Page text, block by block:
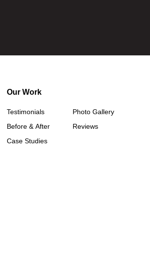
Our Work
Testimonials
Before & After
Case Studies
Photo Gallery
Reviews